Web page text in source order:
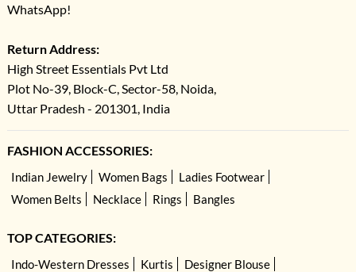
WhatsApp!
Return Address:
High Street Essentials Pvt Ltd
Plot No-39, Block-C, Sector-58, Noida,
Uttar Pradesh - 201301, India
FASHION ACCESSORIES:
Indian Jewelry Women Bags
Ladies Footwear
Women Belts
Necklace Rings Bangles
TOP CATEGORIES:
Indo-Western Dresses Kurtis
Designer Blouse